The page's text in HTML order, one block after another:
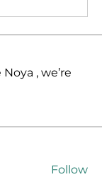
, we’re
Follow